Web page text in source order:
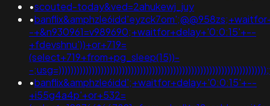
•scouted-today&ved=2ahukewj_juy
•
-+&n930961=v989690;+waitfor+delay+'0:0:15'+--
+fdevshnu'))+or+719=
(select+719+from+pg_sleep(15))-
-
•banflix&amphzle6idd';+waitfor+delay+'0:0:15'+--
+i55g4a4p'+or+532=